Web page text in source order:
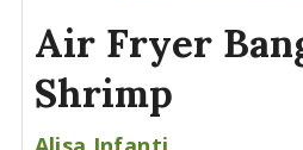
Air Fryer
Shrimp